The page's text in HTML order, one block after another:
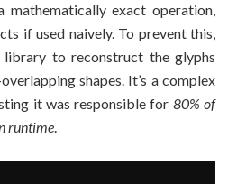
mathematically exact operation,
if used naively. To prevent this,
to reconstruct the glyphs
shapes. It’s a complex
it was responsible for 80% of
runtime.